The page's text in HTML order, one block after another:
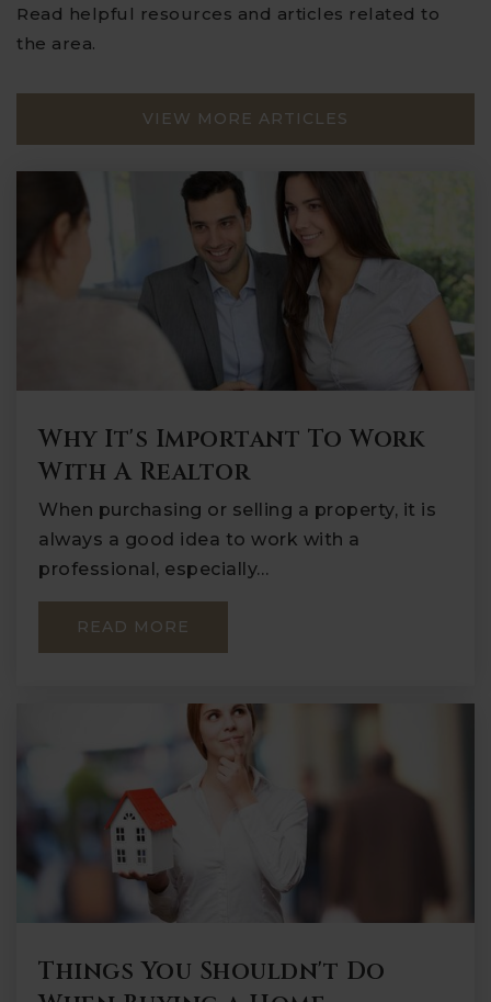
Read helpful resources and articles related to
the area.
VIEW MORE ARTICLES
Why It's Important To Work
With A Realtor
When purchasing or selling a property, it is
always a good idea to work with a
professional, especially…
READ MORE
Things You Shouldn't Do